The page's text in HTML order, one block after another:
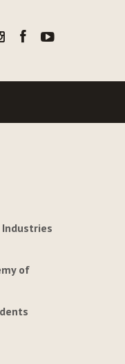
of